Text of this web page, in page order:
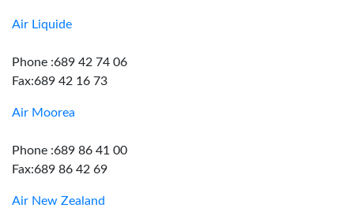
Air Liquide
Phone :689 42 74 06
Fax:689 42 16 73
Air Moorea
Phone :689 86 41 00
Fax:689 86 42 69
Air New Zealand